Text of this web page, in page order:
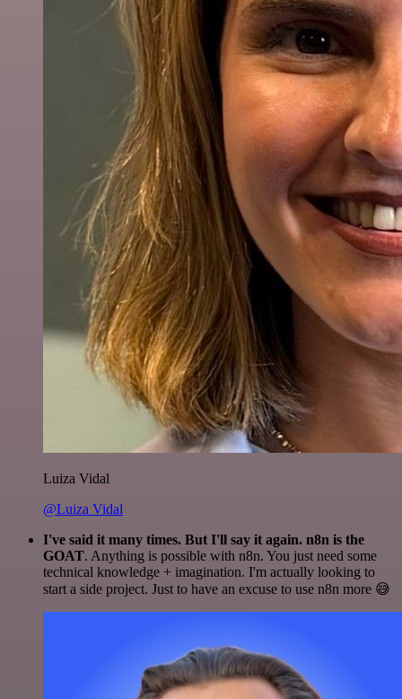
Luiza Vidal
@Luiza Vidal
I've said it many times. But I'll say it again. n8n is the
GOAT. Anything is possible with n8n. You just need some
technical knowledge + imagination. I'm actually looking to
start a side project. Just to have an excuse to use n8n more 😅